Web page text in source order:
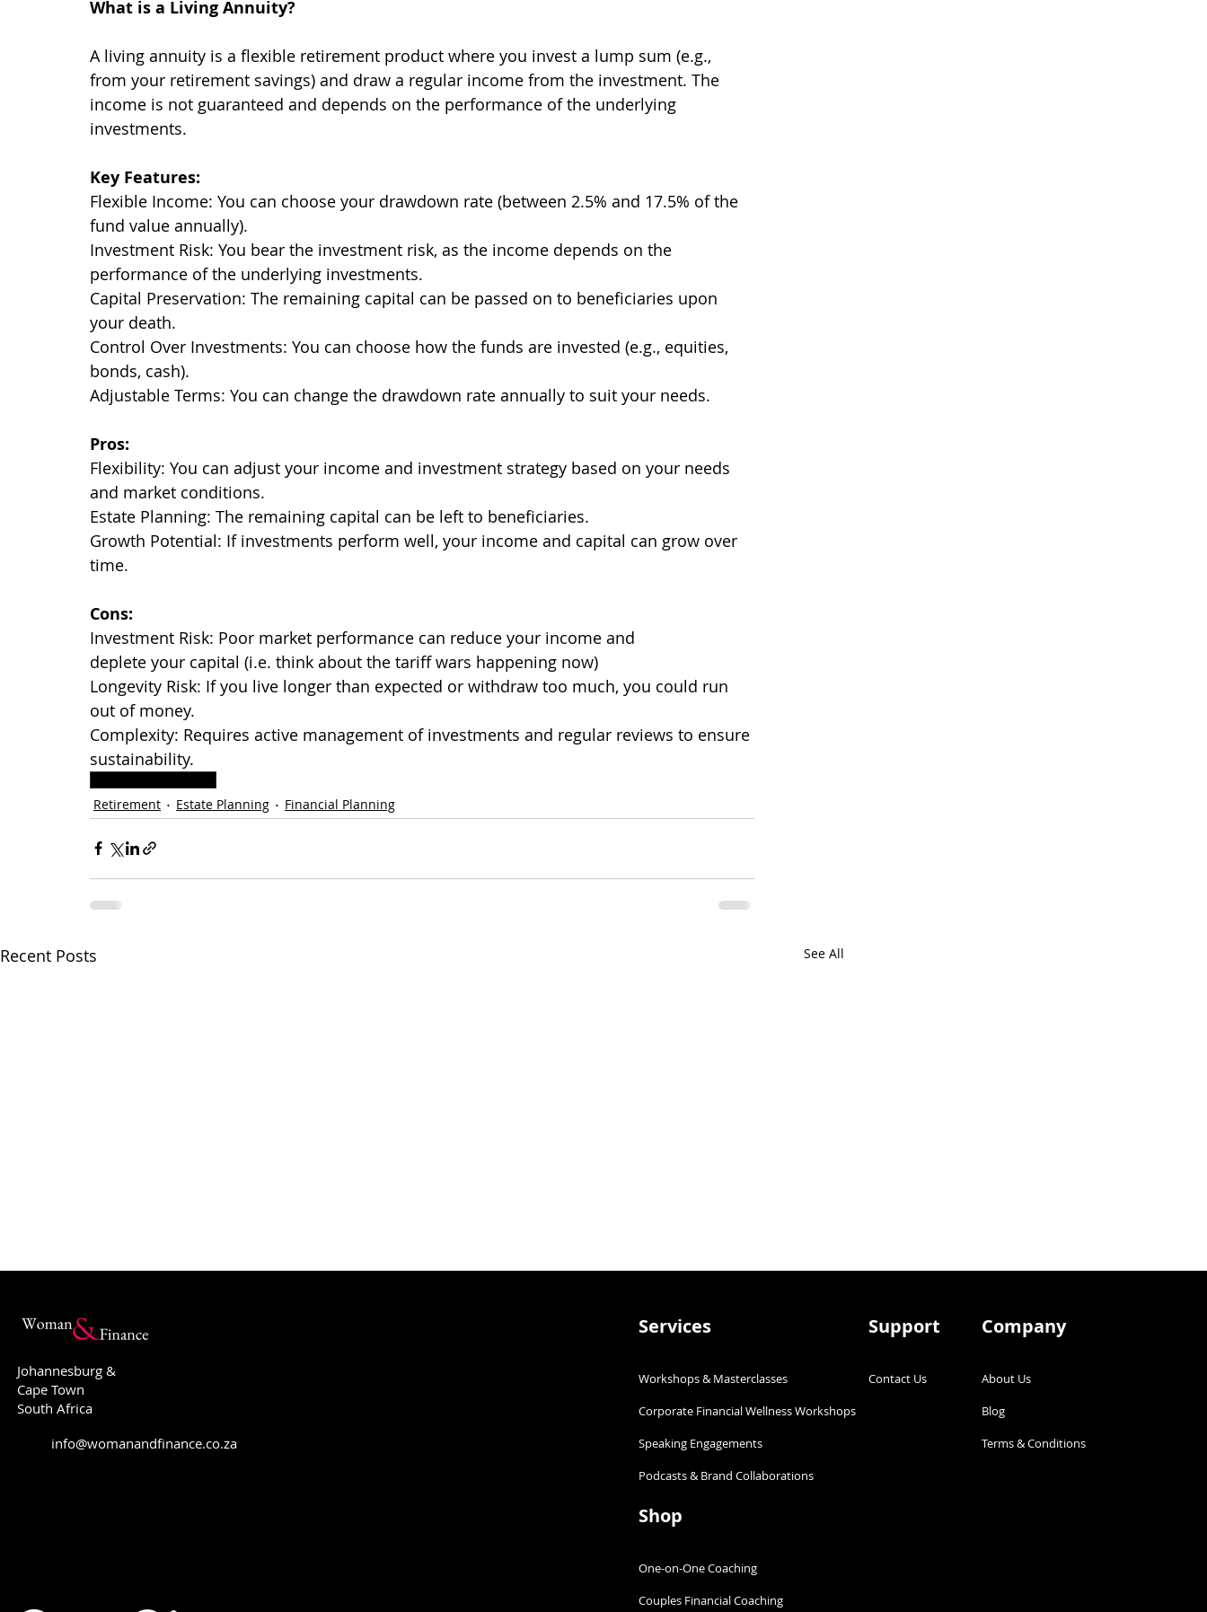
What is a Living Annuity?
A living annuity is a flexible retirement product where you invest a lump sum (e.g.,
from your retirement savings) and draw a regular income from the investment. The
income is not guaranteed and depends on the performance of the underlying
investments.
Key Features:
Flexible Income: You can choose your drawdown rate (between 2.5% and 17.5% of the
fund value annually).
Investment Risk: You bear the investment risk, as the income depends on the
performance of the underlying investments.
Capital Preservation: The remaining capital can be passed on to beneficiaries upon
your death.
Control Over Investments: You can choose how the funds are invested (e.g., equities,
bonds, cash).
Adjustable Terms: You can change the drawdown rate annually to suit your needs.
Pros:
Flexibility: You can adjust your income and investment strategy based on your needs
and market conditions.
Estate Planning: The remaining capital can be left to beneficiaries.
Growth Potential: If investments perform well, your income and capital can grow over
time.
Cons:
Investment Risk: Poor market performance can reduce your income and
deplete your capital (i.e. think about the tariff wars happening now)
Longevity Risk: If you live longer than expected or withdraw too much, you could run
out of money.
Complexity: Requires active management of investments and regular reviews to ensure
sustainability.
Retirement Estate Planning Financial Planning
Recent Posts See All
FinFluencers vs. Financial
Slaying Financial Planning
Johannesburg &
Cape Town
South Africa
info@womanandfinance.co.za
Services
Workshops & Masterclasses
Corporate Financial Wellness Workshops
Speaking Engagements​
Podcasts & Brand Collaborations​
Support
Contact Us
Company
About Us
Blog
Terms & Conditions
Shop
One-on-One Coaching
Couples Financial Coaching